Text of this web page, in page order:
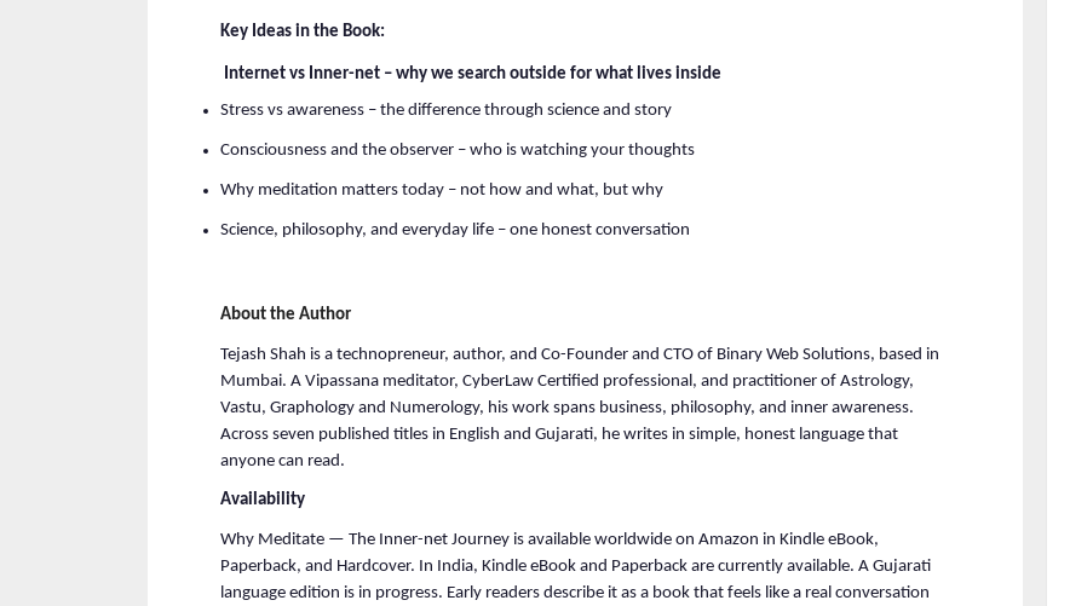
Key Ideas in the Book:
Internet vs Inner-net – why we search outside for what lives inside
Stress vs awareness – the difference through science and story
Consciousness and the observer – who is watching your thoughts
Why meditation matters today – not how and what, but why
Science, philosophy, and everyday life – one honest conversation
About the Author
Tejash Shah is a technopreneur, author, and Co-Founder and CTO of Binary Web Solutions, based in
Mumbai. A Vipassana meditator, CyberLaw Certified professional, and practitioner of Astrology,
Vastu, Graphology and Numerology, his work spans business, philosophy, and inner awareness.
Across seven published titles in English and Gujarati, he writes in simple, honest language that
anyone can read.
Availability
Why Meditate — The Inner-net Journey is available worldwide on Amazon in Kindle eBook,
Paperback, and Hardcover. In India, Kindle eBook and Paperback are currently available. A Gujarati
language edition is in progress. Early readers describe it as a book that feels like a real conversation